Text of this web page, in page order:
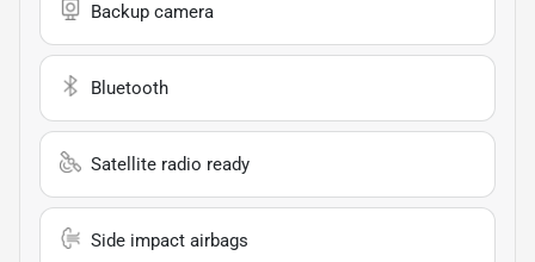
Backup camera
Bluetooth
Satellite radio ready
Side impact airbags